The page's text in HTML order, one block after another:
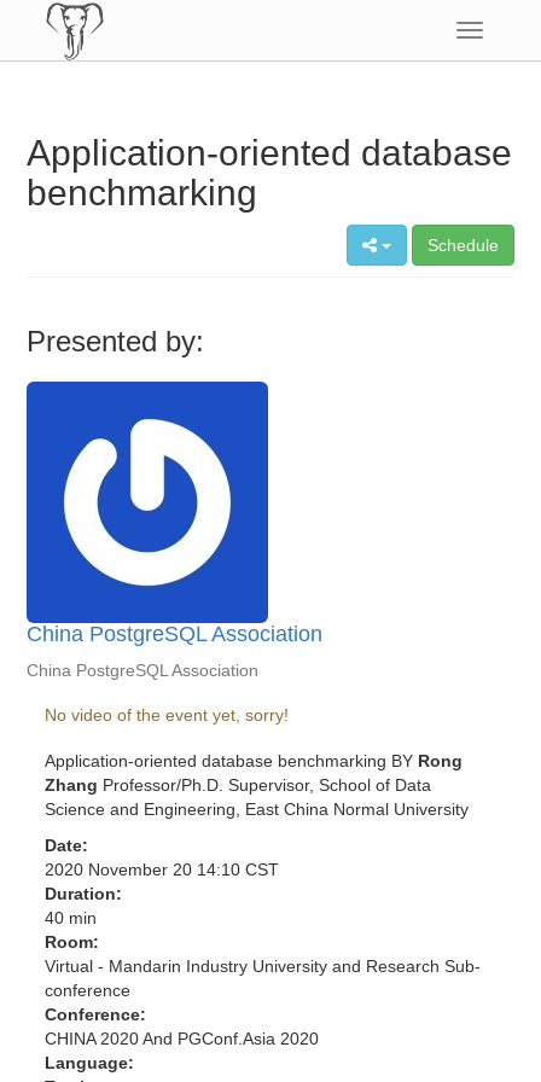
Toggle
Application-oriented database
benchmarking
Schedule
Presented by:
China PostgreSQL Association
China PostgreSQL Association
No video of the event yet, sorry!
Application-oriented database benchmarking BY Rong
Zhang Professor/Ph.D. Supervisor, School of Data
Science and Engineering, East China Normal University
Date:
2020 November 20 14:10 CST
Duration:
40 min
Room:
Virtual - Mandarin Industry University and Research Sub-
conference
Conference:
CHINA 2020 And PGConf.Asia 2020
Language: